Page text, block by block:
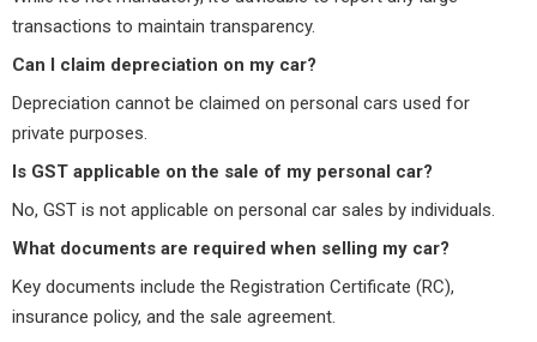
transactions to maintain transparency.
Can I claim depreciation on my car?
Depreciation cannot be claimed on personal cars used for
private purposes.
Is GST applicable on the sale of my personal car?
No, GST is not applicable on personal car sales by individuals.
What documents are required when selling my car?
Key documents include the Registration Certificate (RC),
insurance policy, and the sale agreement.